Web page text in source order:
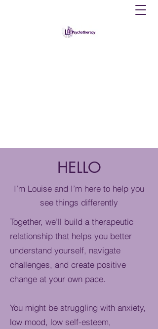
HELLO
I’m Louise and I’m here to help you
see things differently
Together, we’ll build a therapeutic
relationship that helps you better
understand yourself, navigate
challenges, and create positive
change at your own pace.
You might be struggling with anxiety,
low mood, low self-esteem,